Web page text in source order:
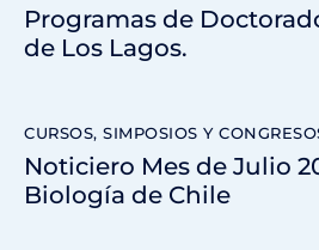
Programas de
de Los Lagos.
CURSOS, SIMPOSIOS Y
Noticiero Mes de Julio
Biología de Chile